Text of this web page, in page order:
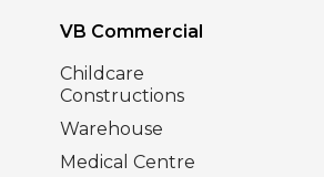
VB Commercial
Childcare
Constructions
Warehouse
Medical Centre